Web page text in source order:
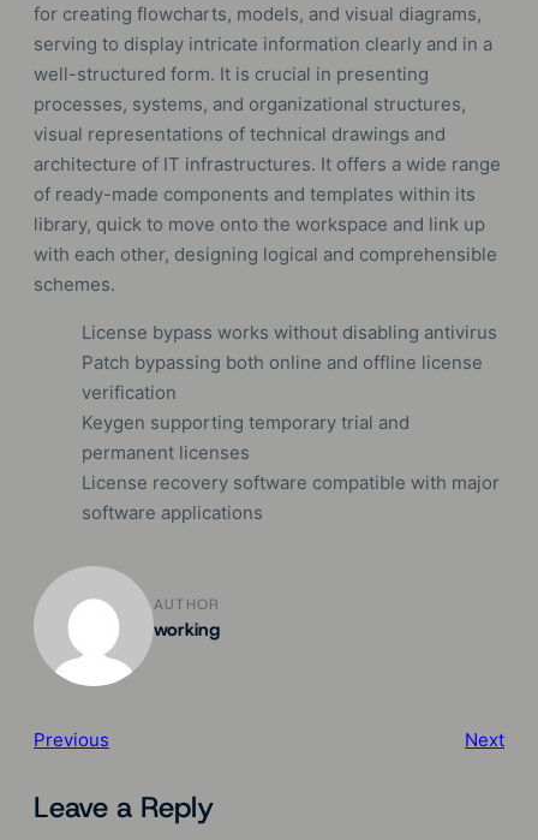
for creating flowcharts, models, and visual diagrams,
serving to display intricate information clearly and in a
well-structured form. It is crucial in presenting
processes, systems, and organizational structures,
visual representations of technical drawings and
architecture of IT infrastructures. It offers a wide range
of ready-made components and templates within its
library, quick to move onto the workspace and link up
with each other, designing logical and comprehensible
schemes.
License bypass works without disabling antivirus
Patch bypassing both online and offline license
verification
Keygen supporting temporary trial and
permanent licenses
License recovery software compatible with major
software applications
AUTHOR
working
Previous Next
Leave a Reply